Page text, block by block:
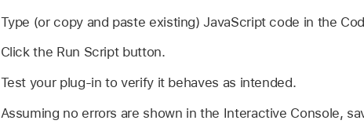
Type (or copy and paste existing) JavaScript code in the
Click the Run Script button.
Test your plug-in to verify it behaves as intended.
Assuming no errors are shown in the Interactive Console,